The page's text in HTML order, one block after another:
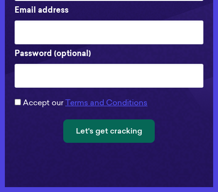
Email address
Password (optional)
Accept our Terms and Conditions
Let's get cracking